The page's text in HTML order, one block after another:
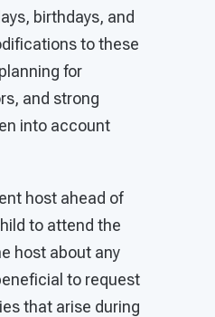
birthdays, and
to these
for
and strong
into account
host ahead of
to attend the
host about any
to request
that arise during